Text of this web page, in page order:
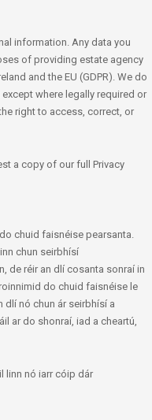
information. Any data you
of providing estate agency
and the EU (GDPR). We do
where legally required or
right to access, correct, or
a copy of our full Privacy
chuid faisnéise pearsanta.
chun seirbhísí
de réir an dlí cosanta sonraí in
do chuid faisnéise le
dlí nó chun ár seirbhísí a
ar do shonraí, iad a cheartú,
linn nó iarr cóip dár